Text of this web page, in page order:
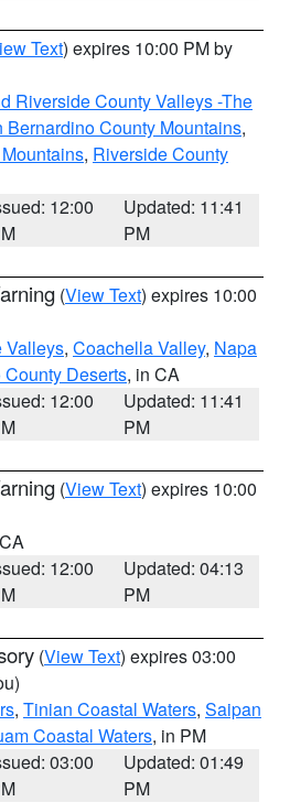
Text) expires 10:00 PM by
Riverside County Valleys -The
Bernardino County Mountains,
, Riverside County
12:00
Updated: 11:41
PM
(View Text) expires 10:00
Valleys, Coachella Valley, Napa
Deserts, in CA
12:00
Updated: 11:41
PM
(View Text) expires 10:00
12:00
Updated: 04:13
PM
(View Text) expires 03:00
, Tinian Coastal Waters, Saipan
Coastal Waters, in PM
03:00
Updated: 01:49
PM